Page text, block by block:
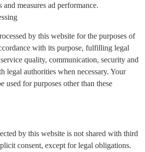
measures ad performance.
by this website for the purposes of
with its purpose, fulfilling legal
quality, communication, security and
legal authorities when necessary. Your
used for purposes other than these
by this website is not shared with third
consent, except for legal obligations.